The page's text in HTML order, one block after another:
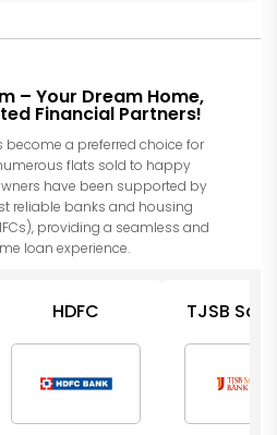
– Your Dream Home,
Financial Partners!
become a preferred choice for
flats sold to happy
have been supported by
reliable banks and housing
providing a seamless and
loan experience.
HDFC TJSB